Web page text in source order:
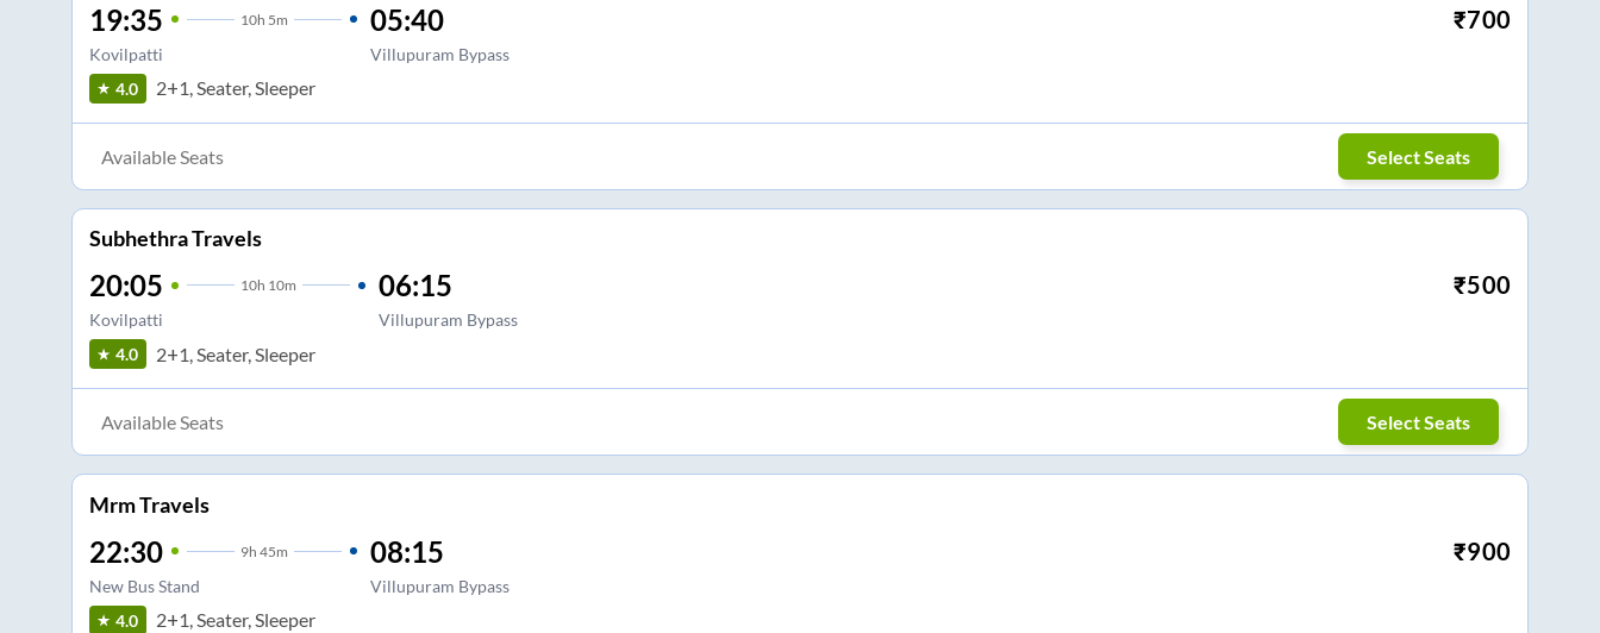
19:35 10h 5m
Kovilpatti
05:40
Villupuram Bypass
₹700
4.0 2+1, Seater, Sleeper
Available Seats Select Seats
Subhethra Travels
20:05 10h 10m
Kovilpatti
06:15
Villupuram Bypass
₹500
4.0 2+1, Seater, Sleeper
Available Seats Select Seats
Mrm Travels
22:30 9h 45m
New Bus Stand
08:15
Villupuram Bypass
₹900
4.0 2+1, Seater, Sleeper